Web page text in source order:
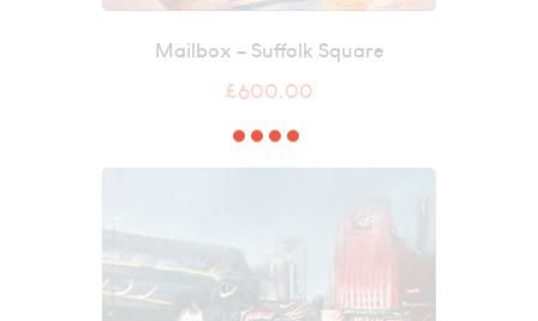
Mailbox – Suffolk Square
£600.00